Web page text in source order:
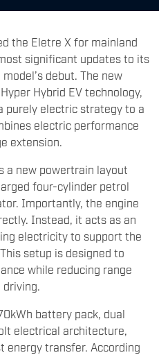
the Eletre X for mainland
significant updates to its
debut. The new
Hybrid EV technology,
purely electric strategy to a
electric performance
extension.
a new powertrain layout
four-cylinder petrol
Importantly, the engine
Instead, it acts as an
electricity to support the
setup is designed to
while reducing range
battery pack, dual
electrical architecture,
energy transfer. According